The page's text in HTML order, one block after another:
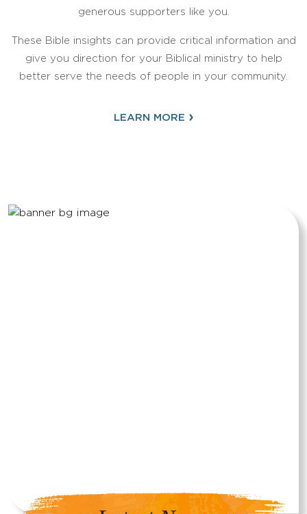
generous supporters like you.
These Bible insights can provide critical information and
give you direction for your Biblical ministry to help
better serve the needs of people in your community.
LEARN MORE ›